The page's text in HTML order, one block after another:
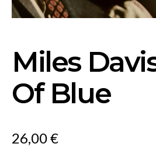
Miles
Of Blue
26,00€